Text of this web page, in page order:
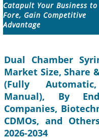
Catapult Your Business to
Fore, Gain Competitive
Advantage
Dual Chamber
Market Size, Share
(Fully
Manual), By
Companies,
CDMOs, and
2026-2034